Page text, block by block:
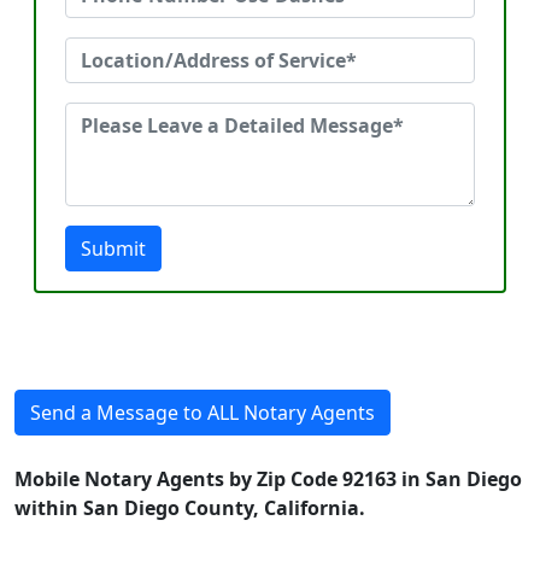
Submit
Send a Message to ALL Notary Agents
Mobile Notary Agents by Zip Code 92163 in San Diego
within San Diego County, California.